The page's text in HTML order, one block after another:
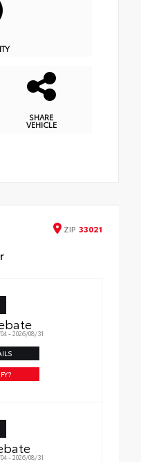
SHARE
VEHICLE
ZIP 33021
- 2026/08/31
- 2026/08/31